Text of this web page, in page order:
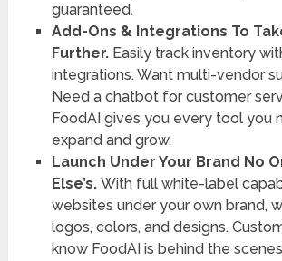
guaranteed.
Add-Ons & Integrations To
Further. Easily track inventory
integrations. Want multi-vendor
Need a chatbot for customer
FoodAI gives you every tool you
expand and grow.
Launch Under Your Brand No
Else’s.With full white-label
websites under your own brand,
logos, colors, and designs.
know FoodAI is behind the scenes